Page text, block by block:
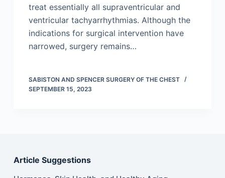
treat essentially all supraventricular and
ventricular tachyarrhythmias. Although the
indications for surgical intervention have
narrowed, surgery remains…
SABISTON AND SPENCER SURGERY OF THE CHEST
SEPTEMBER 15, 2023
Article Suggestions